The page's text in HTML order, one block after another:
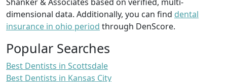
dimensional data. Additionally, you can find dental
insurance in ohio period through DenScore.
Popular Searches
Best Dentists in Scottsdale
Best Dentists in Kansas City